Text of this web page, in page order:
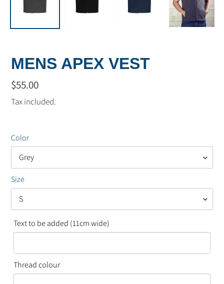
MENS APEX VEST
Regular
price
$55.00
Tax included.
Color
Size
Text to be added (11cm wide)
Thread colour